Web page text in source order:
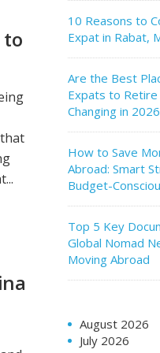
to
10 Reasons to
Expat in Rabat,
Are the Best
Expats to Retire
Changing in
How to Save
Abroad: Smart
Budget-
Top 5 Key
Global Nomad
Moving Abroad
August 2026
July 2026